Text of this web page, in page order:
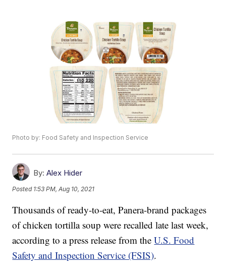
Photo by: Food Safety and Inspection Service
By: Alex Hider
Posted 1:53 PM, Aug 10, 2021
Thousands of ready-to-eat, Panera-brand packages
of chicken tortilla soup were recalled late last week,
according to a press release from theU.S. Food
Safety and Inspection Service (FSIS).